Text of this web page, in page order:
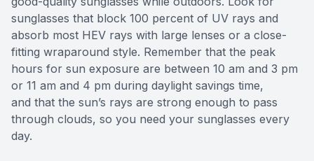
sunglasses that block 100 percent of UV rays and
absorb most HEV rays with large lenses or a close-
fitting wraparound style. Remember that the peak
hours for sun exposure are between 10 am and 3 pm
or 11 am and 4 pm during daylight savings time,
and that the sun’s rays are strong enough to pass
through clouds, so you need your sunglasses every
day.